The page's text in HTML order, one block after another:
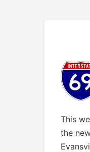
This
the